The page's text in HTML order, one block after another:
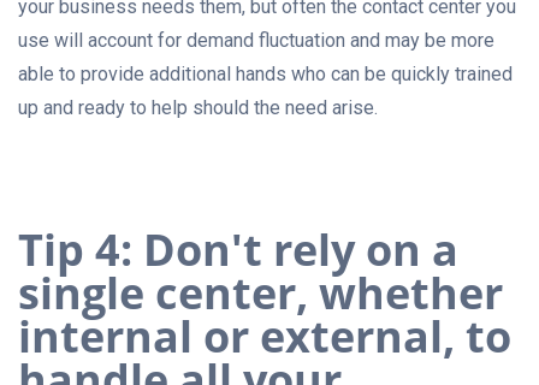
your business needs them, but often the contact center you
use will account for demand fluctuation and may be more
able to provide additional hands who can be quickly trained
up and ready to help should the need arise.
Tip 4: Don't rely on a
single center, whether
internal or external, to